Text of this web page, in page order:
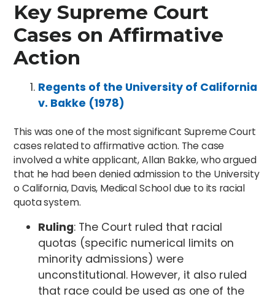
Key Supreme Court
Cases on Affirmative
Action
Regents of the University of California
v. Bakke (1978)
This was one of the most significant Supreme Court
cases related to affirmative action. The case
involved a white applicant, Allan Bakke, who argued
that he had been denied admission to the University
o California, Davis, Medical School due to its racial
quota system.
Ruling: The Court ruled that racial
quotas (specific numerical limits on
minority admissions) were
unconstitutional. However, it also ruled
that race could be used as one of the